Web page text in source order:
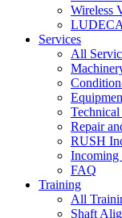
Wireless
Services
All
Repair
RUSH
Incoming
FAQ
Training
All
Shaft